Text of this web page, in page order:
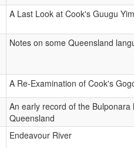
A Last Look at Cook's Guugu
Notes on some Queensland
A Re-Examination of Cook's
An early record of the Bulponara
Queensland
Endeavour River